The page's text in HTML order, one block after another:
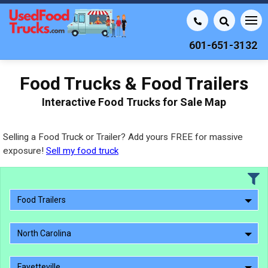
601-651-3132
Food Trucks & Food Trailers
Interactive Food Trucks for Sale Map
Selling a Food Truck or Trailer? Add yours FREE for massive
exposure! Sell my food truck
Food Trailers
North Carolina